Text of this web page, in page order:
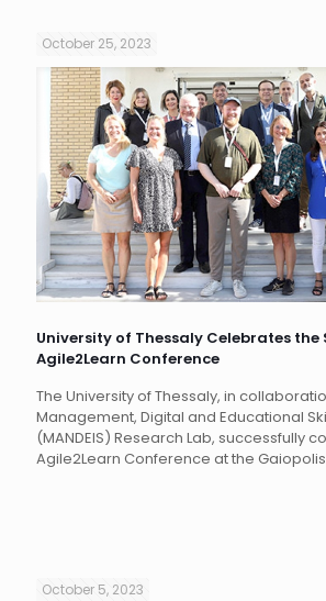
October 25, 2023
University of Thessaly Celebrates the
Agile2Learn Conference
The University of Thessaly, in
Management, Digital and Educational
(MANDEIS) Research Lab, successfully
Agile2Learn Conference at the
October 5, 2023